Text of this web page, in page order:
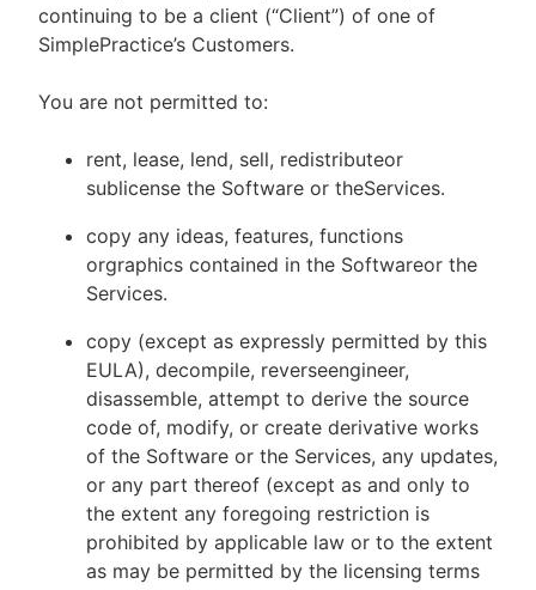
continuing to be a client (“Client”) of one of
SimplePractice’s Customers.
You are not permitted to:
rent, lease, lend, sell, redistributeor
sublicense the Software or theServices.
copy any ideas, features, functions
orgraphics contained in the Softwareor the
Services.
copy (except as expressly permitted by this
EULA), decompile, reverseengineer,
disassemble, attempt to derive the source
code of, modify, or create derivative works
of the Software or the Services, any updates,
or any part thereof (except as and only to
the extent any foregoing restriction is
prohibited by applicable law or to the extent
as may be permitted by the licensing terms